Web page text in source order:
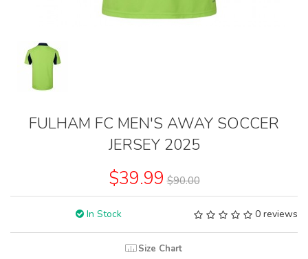
FULHAM FC MEN'S AWAY SOCCER
JERSEY 2025
$39.99 $90.00
In Stock 0 reviews
Size Chart